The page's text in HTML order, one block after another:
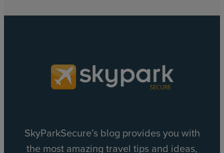
SkyParkSecure’s blog provides you with
the most amazing travel tips and ideas,